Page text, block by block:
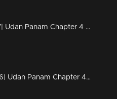
Ep77| Udan Panam Chapter 4 |Deepavali sweets for all!
Ep 76| Udan Panam Chapter 4 | Two models on the floor